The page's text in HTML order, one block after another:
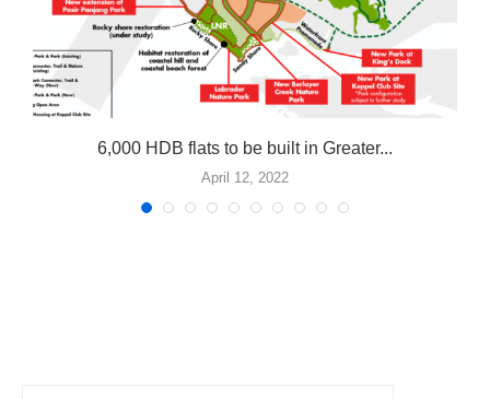
6,000 HDB flats to be built in Greater...
April 12, 2022